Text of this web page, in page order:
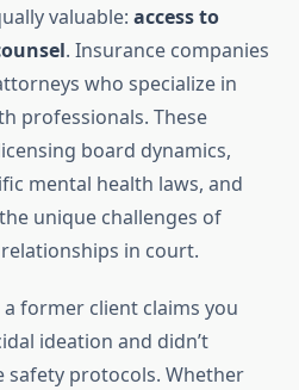
valuable: access to
. Insurance companies
who specialize in
professionals. These
board dynamics,
mental health laws, and
unique challenges of
in court.
former client claims you
ideation and didn’t
protocols. Whether